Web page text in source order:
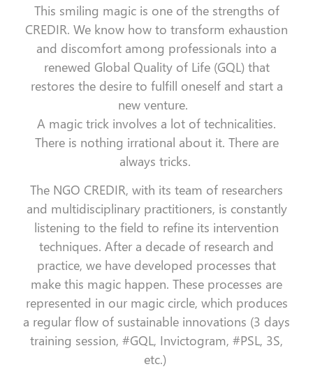
This smiling magic is one of the strengths of
CREDIR. We know how to transform exhaustion
and discomfort among professionals into a
renewed Global Quality of Life (GQL) that
restores the desire to fulfill oneself and start a
new venture.
A magic trick involves a lot of technicalities.
There is nothing irrational about it. There are
always tricks.
The NGO CREDIR, with its team of researchers
and multidisciplinary practitioners, is constantly
listening to the field to refine its intervention
techniques. After a decade of research and
practice, we have developed processes that
make this magic happen. These processes are
represented in our magic circle, which produces
a regular flow of sustainable innovations (3 days
training session, #GQL, Invictogram, #PSL, 3S,
etc.)